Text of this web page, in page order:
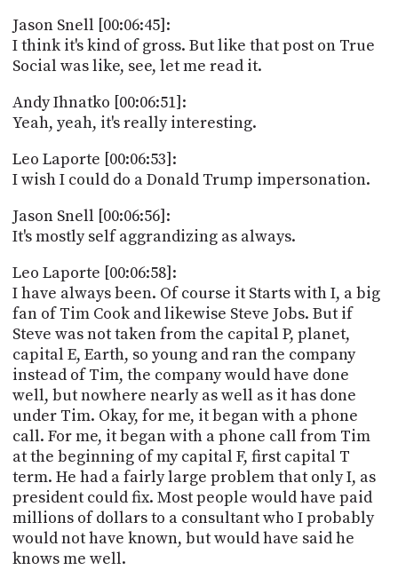
Jason Snell [00:06:45]:
I think it's kind of gross. But like that post on True
Social was like, see, let me read it.
Andy Ihnatko [00:06:51]:
Yeah, yeah, it's really interesting.
Leo Laporte [00:06:53]:
I wish I could do a Donald Trump impersonation.
Jason Snell [00:06:56]:
It's mostly self aggrandizing as always.
Leo Laporte [00:06:58]:
I have always been. Of course it Starts with I, a big
fan of Tim Cook and likewise Steve Jobs. But if
Steve was not taken from the capital P, planet,
capital E, Earth, so young and ran the company
instead of Tim, the company would have done
well, but nowhere nearly as well as it has done
under Tim. Okay, for me, it began with a phone
call. For me, it began with a phone call from Tim
at the beginning of my capital F, first capital T
term. He had a fairly large problem that only I, as
president could fix. Most people would have paid
millions of dollars to a consultant who I probably
would not have known, but would have said he
knows me well.